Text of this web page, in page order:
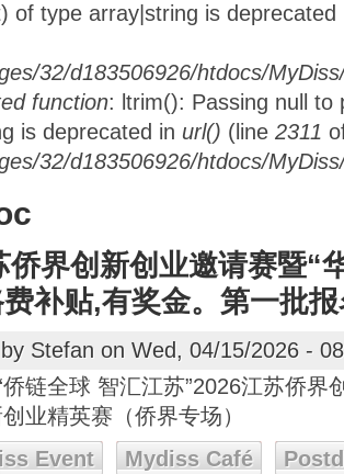
of type array|string is
32/d183506926/htdocs/
function: ltrim(): Passing null to
is deprecated in url() (line 2311
32/d183506926/htdocs/
侨界创新创业邀请赛暨“
补贴,有奖金。第一批
Stefan on Wed, 04/15/2026 -
链全球 智汇江苏”2026江苏侨界
业精英赛（侨界专场）
Event Mydiss Café